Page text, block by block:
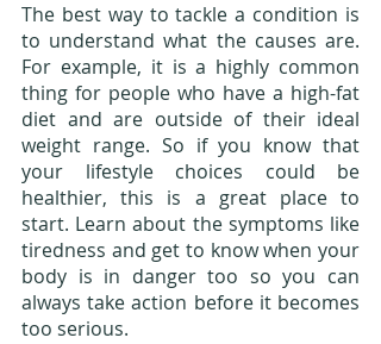
The best way to tackle a condition is
to understand what the causes are.
For example, it is a highly common
thing for people who have a high-fat
diet and are outside of their ideal
weight range. So if you know that
your lifestyle choices could be
healthier, this is a great place to
start. Learn about the symptoms like
tiredness and get to know when your
body is in danger too so you can
always take action before it becomes
too serious.